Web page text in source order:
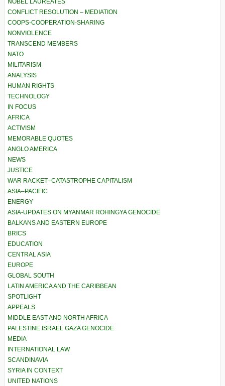
NOBEL LAUREATES
CONFLICT RESOLUTION – MEDIATION
COOPS-COOPERATION-SHARING
NONVIOLENCE
TRANSCEND MEMBERS
NATO
MILITARISM
ANALYSIS
HUMAN RIGHTS
TECHNOLOGY
IN FOCUS
AFRICA
ACTIVISM
MEMORABLE QUOTES
ANGLO AMERICA
NEWS
JUSTICE
WAR RACKET–CATASTROPHE CAPITALISM
ASIA–PACIFIC
ENERGY
ASIA-UPDATES ON MYANMAR ROHINGYA GENOCIDE
BALKANS AND EASTERN EUROPE
BRICS
EDUCATION
CENTRAL ASIA
EUROPE
GLOBAL SOUTH
LATIN AMERICA AND THE CARIBBEAN
SPOTLIGHT
APPEALS
MIDDLE EAST AND NORTH AFRICA
PALESTINE ISRAEL GAZA GENOCIDE
MEDIA
INTERNATIONAL LAW
SCANDINAVIA
SYRIA IN CONTEXT
UNITED NATIONS